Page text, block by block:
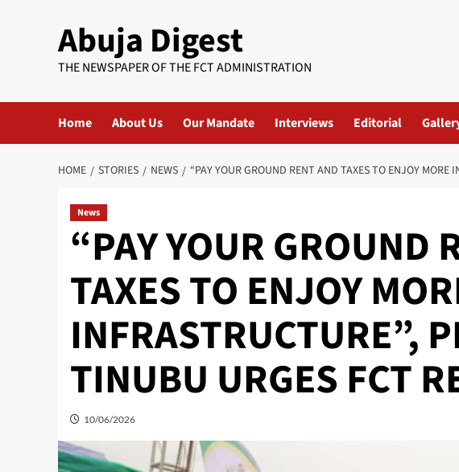
Abuja Digest
THE NEWSPAPER OF THE FCT ADMINISTRATION
Home About Us Our Mandate Interviews Editorial
HOME STORIES NEWS “PAY YOUR GROUND RENT AND TAXES TO ENJOY
News
“PAY YOUR GROUND
TAXES TO ENJOY
INFRASTRUCTURE”,
TINUBU URGES FCT
10/06/2026